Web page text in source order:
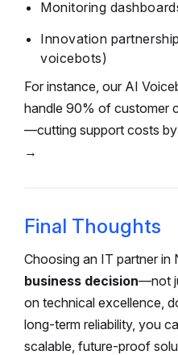
Monitoring
Innovation
voicebots)
For instance, our AI
handle 90% of customer
—cutting support costs
→
Final Thoughts
Choosing an IT partner in
business decision—not
on technical excellence,
long-term reliability, you
scalable, future-proof